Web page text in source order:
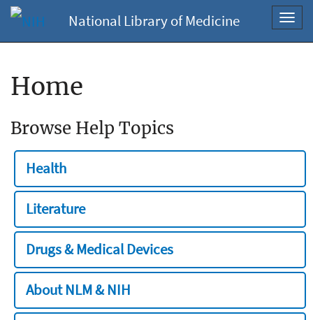
National Library of Medicine
Home
Browse Help Topics
Health
Literature
Drugs & Medical Devices
About NLM & NIH